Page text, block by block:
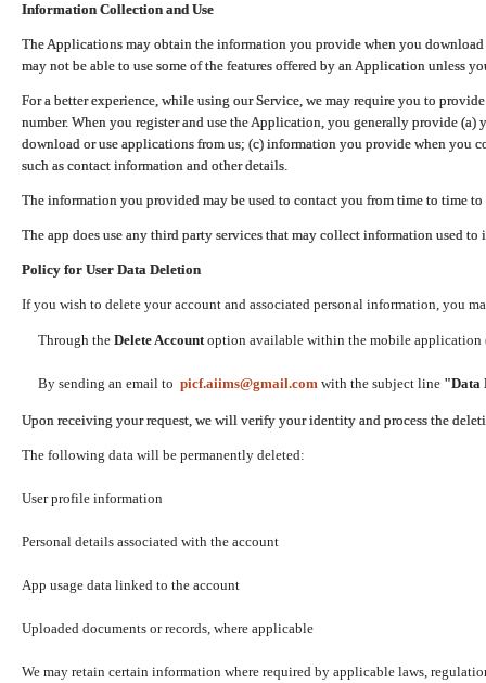
Information Collection and Use
The Applications may obtain the information you provide when you
may not be able to use some of the features offered by an Application unless
For a better experience, while using our Service, we may require you to
number. When you register and use the Application, you generally provide (a)
download or use applications from us; (c) information you provide when you
such as contact information and other details.
The information you provided may be used to contact you from time to time
The app does use any third party services that may collect information used
Policy for User Data Deletion
If you wish to delete your account and associated personal information, you
Through the Delete Accountoption available within the mobile application
By sending an email to picf.aiims@gmail.com with the subject line "Data
Upon receiving your request, we will verify your identity and process the
The following data will be permanently deleted:
User profile information
Personal details associated with the account
App usage data linked to the account
Uploaded documents or records, where applicable
We may retain certain information where required by applicable laws,